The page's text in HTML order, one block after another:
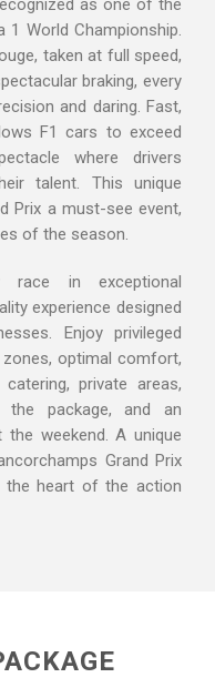
as one of the
World Championship.
taken at full speed,
braking, every
and daring. Fast,
F1 cars to exceed
where drivers
talent. This unique
Prix a must-see event,
of the season.
race in exceptional
experience designed
Enjoy privileged
optimal comfort,
private areas,
the package, and an
the weekend. A unique
Grand Prix
the heart of the action